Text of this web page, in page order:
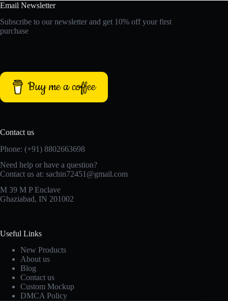
Email Newsletter
Subscribe to our newsletter and get 10% off your first
purchase
Buy me a coffee
Contact us
Phone: (+91) 8802663698
Need help or have a question?
Contact us at: sachin72451@gmail.com
M 39 M P Enclave
Ghaziabad, IN 201002
Useful Links
New Products
About us
Blog
Contact us
Custom Mockup
DMCA Policy